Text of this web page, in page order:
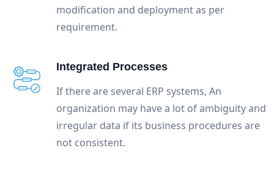
modification and deployment as per
requirement.
Integrated Processes
If there are several ERP systems, An
organization may have a lot of ambiguity and
irregular data if its business procedures are
not consistent.